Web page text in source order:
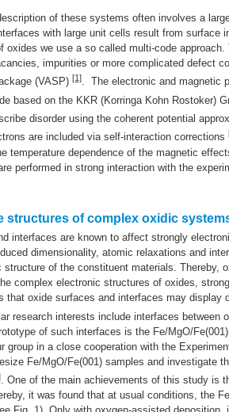
of these systems often involves a
with large unit cells result from surface
oxides we use a so called multi-code
impurities or more complicated defect
(VASP) [1]. The electronic and magnetic
based on the KKR (Korringa Kohn Rostoker)
disorder using the coherent potential
are included via self-interaction corrections
temperature dependence of the magnetic
performed in strong interaction with the
structures of complex oxidic
interfaces are known to affect strongly
dimensionality, atomic relaxations and
structure of the constituent materials. Thereby,
complex electronic structures of oxides,
that oxide surfaces and interfaces may display
research interests include interfaces between
of such interfaces is the Fe/MgO/
group in a close cooperation with the
Fe/MgO/Fe(001) samples and investigate
. One of the main achievements of this study is
it was found that at usual conditions, the